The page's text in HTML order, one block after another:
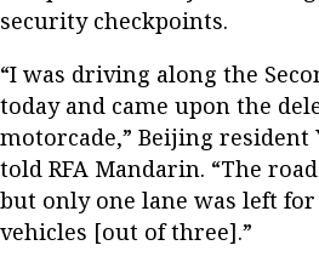
security checkpoints.
“I was driving along the
today and came upon the
motorcade,” Beijing resident
told RFA Mandarin. “The
but only one lane was left
vehicles [out of three].”